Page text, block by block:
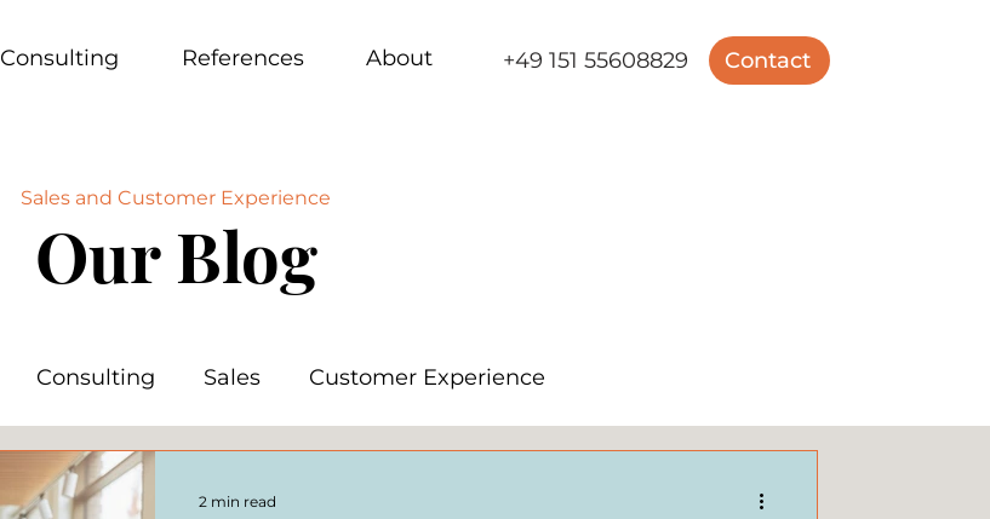
Consulting References About +49 151 55608829 Contact
Sales and Customer Experience
Our Blog
Consulting Sales Customer Experience
2 min read